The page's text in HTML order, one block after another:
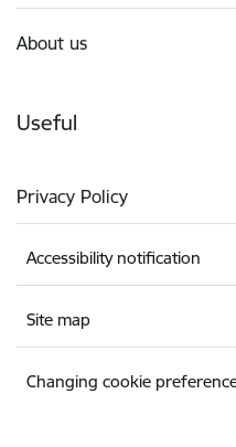
About us
Useful
Privacy Policy
Accessibility notification
Site map
Changing cookie